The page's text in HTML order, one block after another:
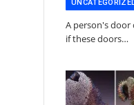
A person's door
if these doors…